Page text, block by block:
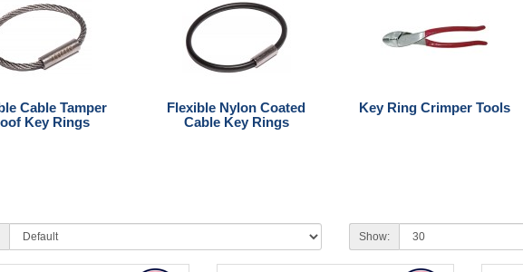
Cable Tamper
Key Rings
Flexible Nylon Coated
Cable Key Rings
Key Ring Crimper Tools
Show: